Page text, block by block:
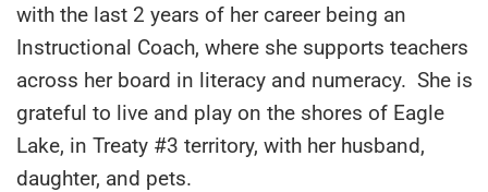
with the last 2 years of her career being an
Instructional Coach, where she supports teachers
across her board in literacy and numeracy. She is
grateful to live and play on the shores of Eagle
Lake, in Treaty #3 territory, with her husband,
daughter, and pets.